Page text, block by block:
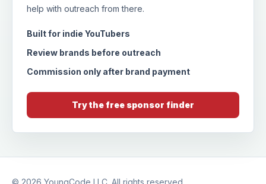
help with outreach from there.
Built for indie YouTubers
Review brands before outreach
Commission only after brand payment
Try the free sponsor finder
© 2026 YoungCode LLC . All rights reserved.